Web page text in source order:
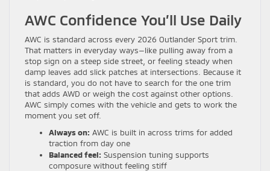
AWC Confidence You’ll Use Daily
AWC is standard across every 2026 Outlander Sport trim.
That matters in everyday ways—like pulling away from a
stop sign on a steep side street, or feeling steady when
damp leaves add slick patches at intersections. Because it
is standard, you do not have to search for the one trim
that adds AWD or weigh the cost against other options.
AWC simply comes with the vehicle and gets to work the
moment you set off.
Always on: AWC is built in across trims for added
traction from day one
Balanced feel: Suspension tuning supports
composure without feeling stiff